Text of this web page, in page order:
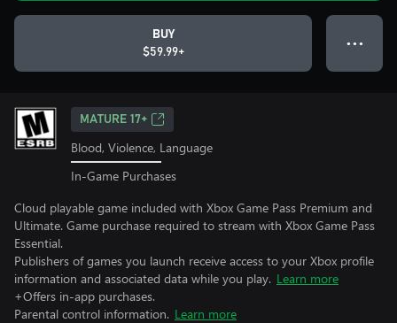
BUY
$59.99+
● ● ●
MATURE 17+
Blood, Violence, Language
In-Game Purchases
Cloud playable game included with Xbox Game Pass Premium and
Ultimate. Game purchase required to stream with Xbox Game Pass
Essential.
Publishers of games you launch receive access to your Xbox profile
information and associated data while you play. Learn more
+Offers in-app purchases.
Parental control information. Learn more